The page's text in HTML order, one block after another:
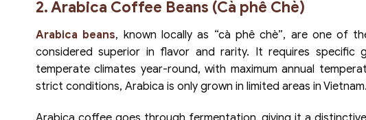
2. Arabica Coffee Beans (Cà phê Chè)
Arabica beans, known locally as “cà phê chè”, are one of
considered superior in flavor and rarity. It requires
temperate climates year-round, with maximum annual
strict conditions, Arabica is only grown in limited areas in Vietnam.